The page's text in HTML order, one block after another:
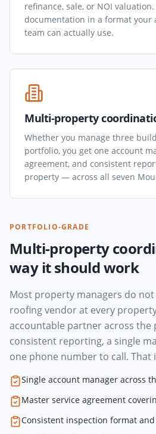
refinance, sale, or NOI
documentation in a format your
team can actually use.
Multi-property
Whether you manage three
portfolio, you get one account
agreement, and consistent
property — across all seven
PORTFOLIO-GRADE
Multi-property
way it should work
Most property managers do
roofing vendor at every
accountable partner across the
consistent reporting, a single
one phone number to call. That
Single account manager across
Master service agreement
Consistent inspection format